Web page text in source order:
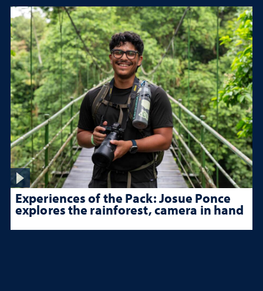
Experiences of the Pack: Josue Ponce
explores the rainforest, camera in hand